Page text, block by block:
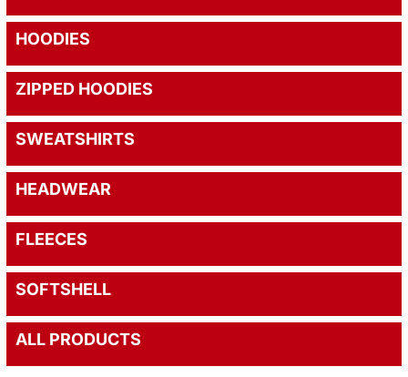
HOODIES
ZIPPED HOODIES
SWEATSHIRTS
HEADWEAR
FLEECES
SOFTSHELL
ALL PRODUCTS